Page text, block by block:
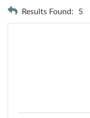
Results Found: 5